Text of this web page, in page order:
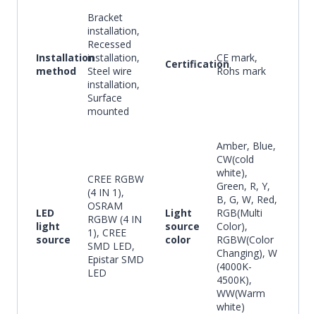
Installation
method
Bracket
installation,
Recessed
installation,
Steel wire
installation,
Surface
mounted
CertificationCE mark,
Rohs mark
LED
light
source
CREE RGBW
(4 IN 1),
OSRAM
RGBW (4 IN
1), CREE
SMD LED,
Epistar SMD
LED
Light
source
color
Amber, Blue,
CW(cold
white),
Green, R, Y,
B, G, W, Red,
RGB(Multi
Color),
RGBW(Color
Changing), W
(4000K-
4500K),
WW(Warm
white)